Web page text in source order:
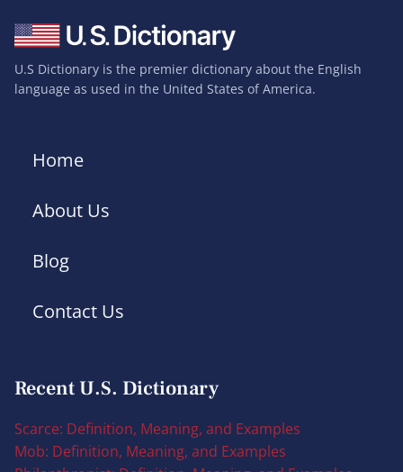
U.S Dictionary is the premier dictionary about the English
language as used in the United States of America.
Home
About Us
Blog
Contact Us
Recent U.S. Dictionary
Scarce: Definition, Meaning, and Examples
Mob: Definition, Meaning, and Examples